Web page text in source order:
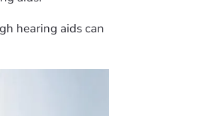
hearing aids can